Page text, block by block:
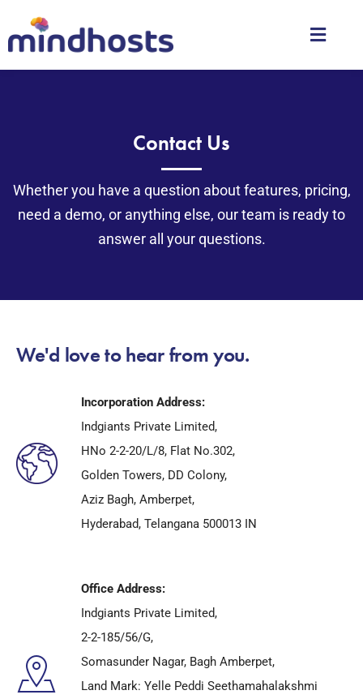
Contact Us
Whether you have a question about features, pricing,
need a demo, or anything else, our team is ready to
answer all your questions.
We'd love to hear from you.
Incorporation Address:
Indgiants Private Limited,
HNo 2-2-20/L/8, Flat No.302,
Golden Towers, DD Colony,
Aziz Bagh, Amberpet,
Hyderabad, Telangana 500013 IN
Office Address:
Indgiants Private Limited,
2-2-185/56/G,
Somasunder Nagar, Bagh Amberpet,
Land Mark: Yelle Peddi Seethamahalakshmi